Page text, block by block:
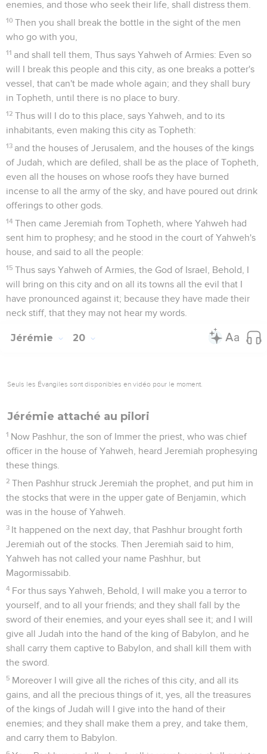
enemies, and those who seek their life, shall distress them.
10 Then you shall break the bottle in the sight of the men
who go with you,
11 and shall tell them, Thus says Yahweh of Armies: Even so
will I break this people and this city, as one breaks a potter's
vessel, that can't be made whole again; and they shall bury
in Topheth, until there is no place to bury.
12 Thus will I do to this place, says Yahweh, and to its
inhabitants, even making this city as Topheth:
13 and the houses of Jerusalem, and the houses of the kings
of Judah, which are defiled, shall be as the place of Topheth,
even all the houses on whose roofs they have burned
incense to all the army of the sky, and have poured out drink
offerings to other gods.
14 Then came Jeremiah from Topheth, where Yahweh had
sent him to prophesy; and he stood in the court of Yahweh's
house, and said to all the people:
15 Thus says Yahweh of Armies, the God of Israel, Behold, I
will bring on this city and on all its towns all the evil that I
have pronounced against it; because they have made their
neck stiff, that they may not hear my words.
Jérémie 20
Seuls les Évangiles sont disponibles en vidéo pour le moment.
Jérémie attaché au pilori
1 Now Pashhur, the son of Immer the priest, who was chief
officer in the house of Yahweh, heard Jeremiah prophesying
these things.
2 Then Pashhur struck Jeremiah the prophet, and put him in
the stocks that were in the upper gate of Benjamin, which
was in the house of Yahweh.
3 It happened on the next day, that Pashhur brought forth
Jeremiah out of the stocks. Then Jeremiah said to him,
Yahweh has not called your name Pashhur, but
Magormissabib.
4 For thus says Yahweh, Behold, I will make you a terror to
yourself, and to all your friends; and they shall fall by the
sword of their enemies, and your eyes shall see it; and I will
give all Judah into the hand of the king of Babylon, and he
shall carry them captive to Babylon, and shall kill them with
the sword.
5 Moreover I will give all the riches of this city, and all its
gains, and all the precious things of it, yes, all the treasures
of the kings of Judah will I give into the hand of their
enemies; and they shall make them a prey, and take them,
and carry them to Babylon.